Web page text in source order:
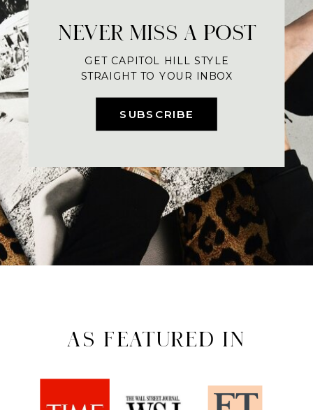
SUBSCRIBE
NEVER MISS A POST
GET CAPITOL HILL STYLE
STRAIGHT TO YOUR INBOX
AS FEATURED IN